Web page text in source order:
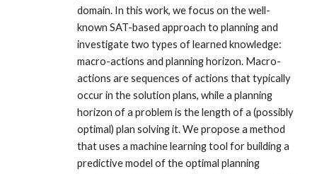
domain. In this work, we focus on the well-
known SAT-based approach to planning and
investigate two types of learned knowledge:
macro-actions and planning horizon. Macro-
actions are sequences of actions that typically
occur in the solution plans, while a planning
horizon of a problem is the length of a (possibly
optimal) plan solving it. We propose a method
that uses a machine learning tool for building a
predictive model of the optimal planning